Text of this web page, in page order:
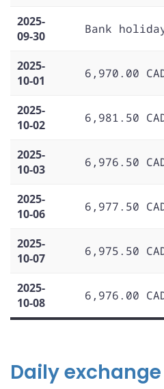
2025-
09-30
Bank
2025-
10-01
6,970.00
2025-
10-02
6,981.50
2025-
10-03
6,976.50
2025-
10-06
6,977.50
2025-
10-07
6,975.50
2025-
10-08
6,976.00
Daily